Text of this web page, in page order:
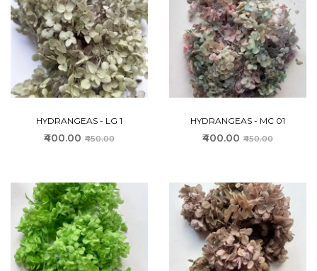
HYDRANGEAS - LG 1
₹400.00 ₹450.00
HYDRANGEAS - MC 01
₹400.00 ₹450.00